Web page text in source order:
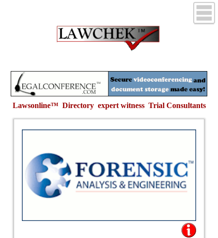
Lawsonline™ Directory expert witness Trial Consultants